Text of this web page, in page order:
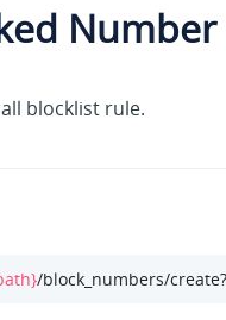
Number
blocklist rule.
/block_numbers/